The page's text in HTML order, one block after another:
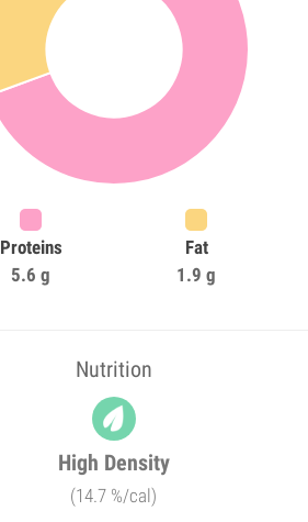
Proteins
5.6 g
Fat
1.9 g
Nutrition
High Density
(14.7 %/cal)